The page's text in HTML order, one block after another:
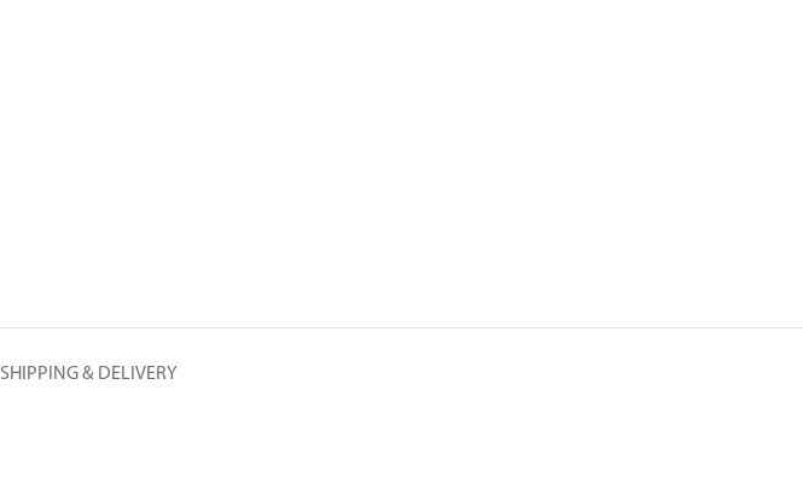
SHIPPING & DELIVERY